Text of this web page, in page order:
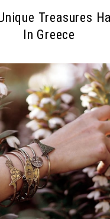
Treasures
In Greece